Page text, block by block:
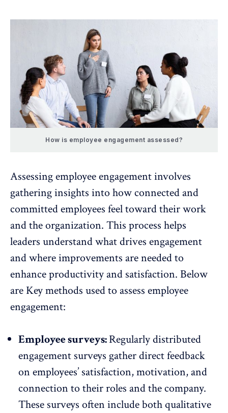
How is employee engagement assessed?
Assessing employee engagement involves
gathering insights into how connected and
committed employees feel toward their work
and the organization. This process helps
leaders understand what drives engagement
and where improvements are needed to
enhance productivity and satisfaction. Below
are Key methods used to assess employee
engagement:
Employee surveys:Regularly distributed
engagement surveys gather direct feedback
on employees’ satisfaction, motivation, and
connection to their roles and the company.
These surveys often include both qualitative